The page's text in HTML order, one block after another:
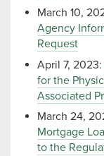
March 10,
Agency
Request
April 7, 2023:
for the
Associated
March 24,
Mortgage
to the